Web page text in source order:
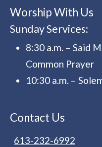
Worship With Us
Sunday Services:
8:30 a.m. – Said
Common Prayer
10:30 a.m. –
Contact Us
613-232-6992